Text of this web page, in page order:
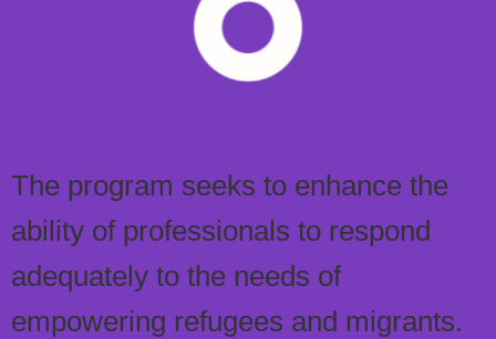
The program seeks to enhance the
ability of professionals to respond
adequately to the needs of
empowering refugees and migrants.